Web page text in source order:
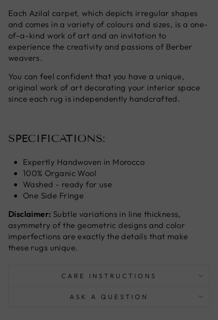
Each Azilal carpet, which depicts irregular shapes
and comes in a variety of colours and sizes, is a one-
of-a-kind work of art and an invitation to
experience the creativity and passions of Berber
weavers.
You can feel confident that you have a unique,
original work of art decorating your interior space
since each rug is independently handcrafted.
SPECIFICATIONS:
Expertly Handwoven in Morocco
100% Organic Wool
Washed - ready for use
One Side Fringe
Disclaimer: Subtle variations in line thickness,
asymmetry of the geometric designs and color
imperfections are exactly the details that make
these rugs unique.
CARE INSTRUCTIONS
ASK A QUESTION